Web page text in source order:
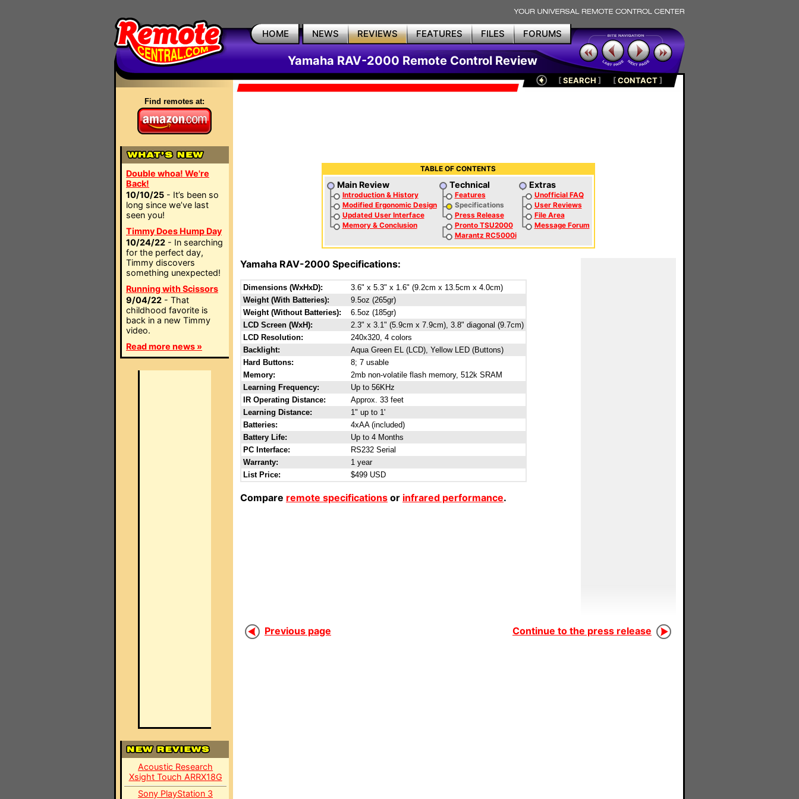
HOME NEWS REVIEWS FEATURES FILES FORUMS
Yamaha RAV-2000 Remote Control Review
Find remotes at:
Double whoa! We're
Back!
10/10/25 - It’s been so
long since we’ve last
seen you!
Timmy Does Hump Day
10/24/22 - In searching
for the perfect day,
Timmy discovers
something unexpected!
Running with Scissors
9/04/22 - That
childhood favorite is
back in a new Timmy
video.
Read more news »
Acoustic Research
Xsight Touch ARRX18G
Sony PlayStation 3
[SEARCH ] [CONTACT]
TABLE OF CONTENTS
Main Review
Introduction & History
Modified Ergonomic Design
Updated User Interface
Memory & Conclusion
Technical
Features
Specifications
Press Release
Pronto TSU2000
Marantz RC5000i
Extras
Unofficial FAQ
User Reviews
File Area
Message Forum
Yamaha RAV-2000 Specifications:
Dimensions (WxHxD):
3.6" x 5.3" x 1.6" (9.2cm x 13.5cm x 4.0cm)
Weight (With Batteries):
9.5oz (265gr)
Weight (Without Batteries):
6.5oz (185gr)
LCD Screen (WxH):
2.3" x 3.1" (5.9cm x 7.9cm), 3.8" diagonal (9.7cm)
LCD Resolution:
240x320, 4 colors
Backlight:
Aqua Green EL (LCD), Yellow LED (Buttons)
Hard Buttons:
8; 7 usable
Memory:
2mb non-volatile flash memory, 512k SRAM
Learning Frequency:
Up to 56KHz
IR Operating Distance:
Approx. 33 feet
Learning Distance:
1" up to 1'
Batteries:
4xAA (included)
Battery Life:
Up to 4 Months
PC Interface:
RS232 Serial
Warranty:
1 year
List Price:
$499 USD
Compare remote specifications or infrared performance.
Previous page Continue to the press release